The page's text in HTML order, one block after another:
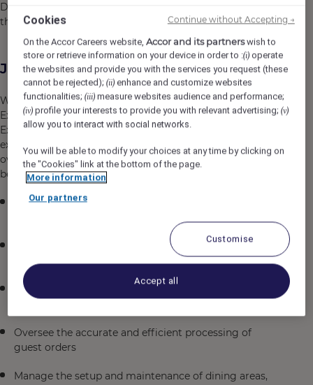
Do what you love, care for the world, dare to challenge
the status quo! #BELIMITLESS"
Job Description
We are seeking a dynamic and customer-focused F&B
Executive to join our team in Chennai, India. As an F&B
Executive, you will play a crucial role in ensuring
exceptional dining experiences for our guests while
overseeing the daily operations of our food and
beverage outlets.
Supervise and coordinate the activities of F&B staff to
Greet and seat guests, ensuring a warm and
welcoming atmosphere
Maximize sales opportunities through product
Oversee the accurate and efficient processing of
guest orders
Manage the setup and maintenance of dining areas,
Cookies
On the Accor Careers website,Accor and its partnerswish to
store or retrieve information on your device in order to :(i) operate
the websites and provide you with the services you request (these
cannot be rejected);(ii) enhance and customize websites
functionalities;(iii) measure websites audience and performance;
(iv) profile your interests to provide you with relevant advertising;(v)
allow you to interact with social networks.
You will be able to modify your choices at any time by clicking on
the "Cookies" link at the bottom of the page.
More information
Our partners
Customise
Accept all
Continue without Accepting →